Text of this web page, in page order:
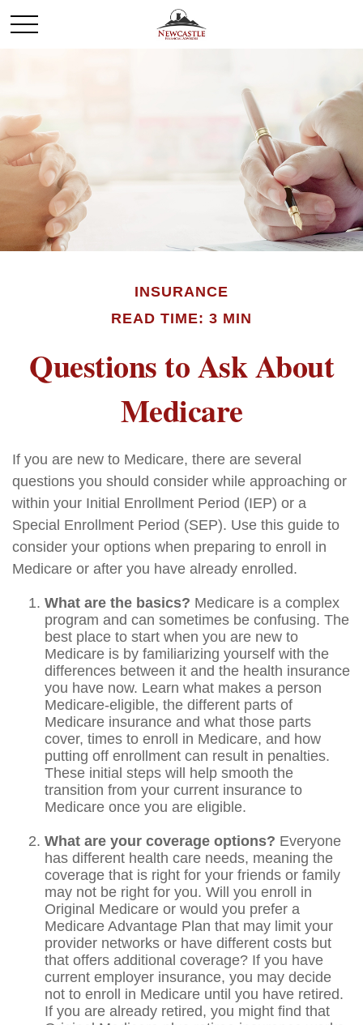
INSURANCE
READ TIME: 3 MIN
Questions to Ask About
Medicare
If you are new to Medicare, there are several
questions you should consider while approaching or
within your Initial Enrollment Period (IEP) or a
Special Enrollment Period (SEP). Use this guide to
consider your options when preparing to enroll in
Medicare or after you have already enrolled.
What are the basics? Medicare is a complex
program and can sometimes be confusing. The
best place to start when you are new to
Medicare is by familiarizing yourself with the
differences between it and the health insurance
you have now. Learn what makes a person
Medicare-eligible, the different parts of
Medicare insurance and what those parts
cover, times to enroll in Medicare, and how
putting off enrollment can result in penalties.
These initial steps will help smooth the
transition from your current insurance to
Medicare once you are eligible.
What are your coverage options? Everyone
has different health care needs, meaning the
coverage that is right for your friends or family
may not be right for you. Will you enroll in
Original Medicare or would you prefer a
Medicare Advantage Plan that may limit your
provider networks or have different costs but
that offers additional coverage? If you have
current employer insurance, you may decide
not to enroll in Medicare until you have retired.
If you are already retired, you might find that